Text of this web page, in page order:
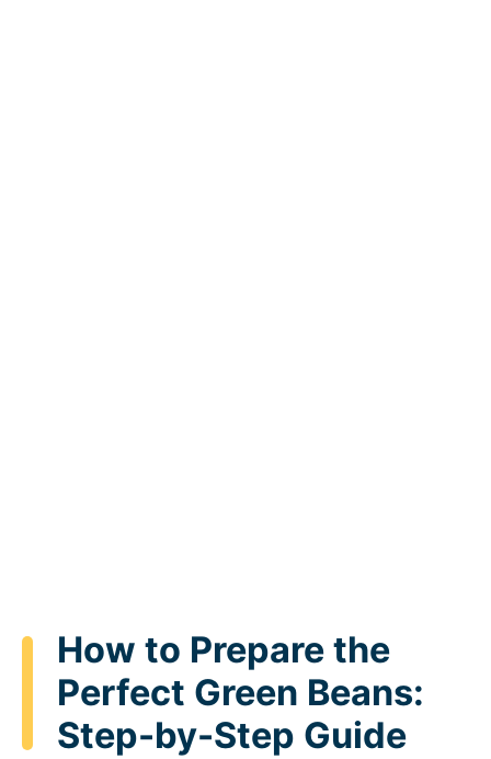
How to Prepare the
Perfect Green Beans:
Step-by-Step Guide